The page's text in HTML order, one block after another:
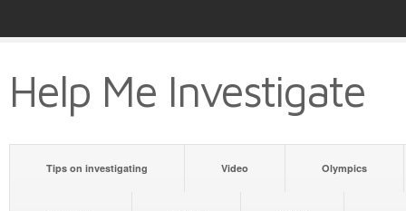
Help Me Investigate
Tips on investigating Video Olympics